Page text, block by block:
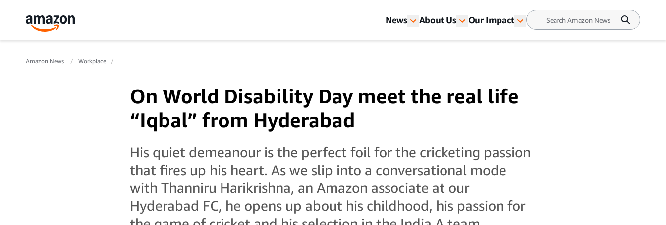
News About Us Our Impact
Amazon News Workplace
On World Disability Day meet the real life
“Iqbal” from Hyderabad
His quiet demeanour is the perfect foil for the cricketing passion
that fires up his heart. As we slip into a conversational mode
with Thanniru Harikrishna, an Amazon associate at our
Hyderabad FC, he opens up about his childhood, his passion for